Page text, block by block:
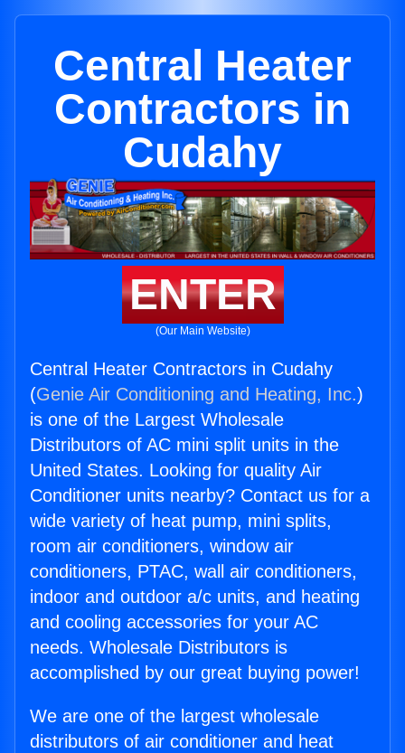
Central Heater
Contractors in
Cudahy
ENTER
(Our Main Website)
Central Heater Contractors in Cudahy
(Genie Air Conditioning and Heating, Inc.)
is one of the Largest Wholesale
Distributors of AC mini split units in the
United States. Looking for quality Air
Conditioner units nearby? Contact us for a
wide variety of heat pump, mini splits,
room air conditioners, window air
conditioners, PTAC, wall air conditioners,
indoor and outdoor a/c units, and heating
and cooling accessories for your AC
needs. Wholesale Distributors is
accomplished by our great buying power!
We are one of the largest wholesale
distributors of air conditioner and heat